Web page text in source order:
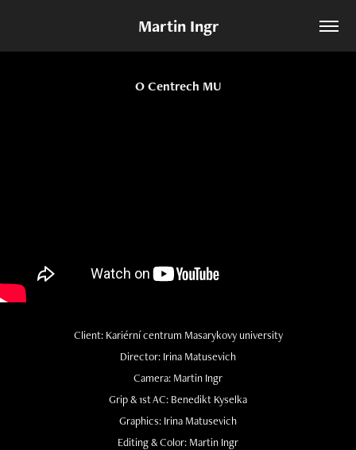
Martin Ingr
O Centrech MU
Client: Kariérní centrum Masarykovy university
Director: Irina Matusevich
Camera: Martin Ingr
Grip & 1st AC: Benedikt Kyselka
Graphics: Irina Matusevich
Editing & Color: Martin Ingr